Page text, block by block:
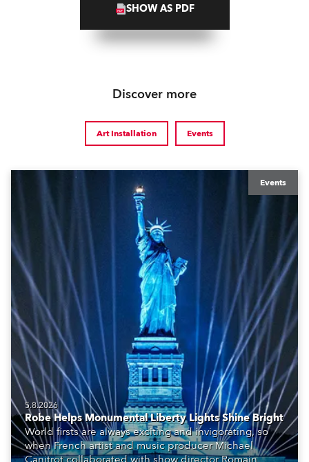
SHOW AS PDF
Discover more
Art Installation Events
Events
5.8.2026
Robe Helps Monumental Liberty Lights Shine Bright
World firsts are always exciting and invigorating, so
when French artist and music producer Michael
Canitrot collaborated with show director Romain